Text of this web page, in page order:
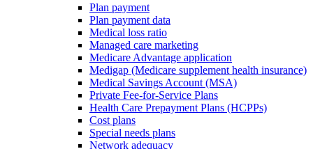
Plan payment
Plan payment data
Medical loss ratio
Managed care marketing
Medicare Advantage application
Medigap (Medicare supplement health insurance)
Medical Savings Account (MSA)
Private Fee-for-Service Plans
Health Care Prepayment Plans (HCPPs)
Cost plans
Special needs plans
Network adequacy